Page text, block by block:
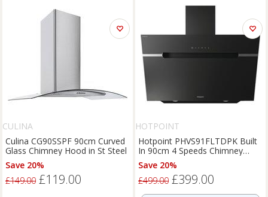
CULINA
Culina CG90SSPF 90cm Curved
Glass Chimney Hood in St Steel
Save 20%
£149.00 £119.00
HOTPOINT
Hotpoint PHVS91FLTDPK Built
In 90cm 4 Speeds Chimney
Cooker Hood Black A+ Rated
Save 20%
£499.00 £399.00